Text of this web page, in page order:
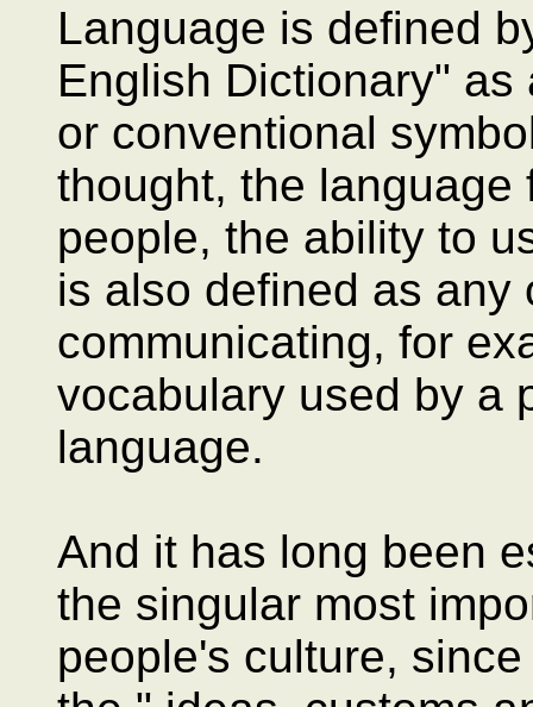
Language is defined
English Dictionary"
or conventional
thought, the
people, the ability to
is also defined as any
communicating, for
vocabulary used by a
language.
And it has long been
the singular most
people's culture,